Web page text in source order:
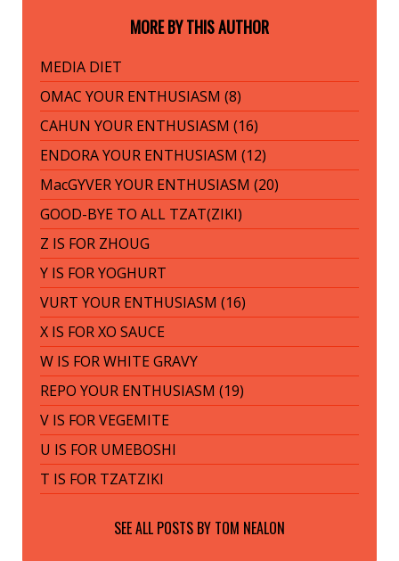
MORE BY THIS AUTHOR
MEDIA DIET
OMAC YOUR ENTHUSIASM (8)
CAHUN YOUR ENTHUSIASM (16)
ENDORA YOUR ENTHUSIASM (12)
MacGYVER YOUR ENTHUSIASM (20)
GOOD-BYE TO ALL TZAT(ZIKI)
Z IS FOR ZHOUG
Y IS FOR YOGHURT
VURT YOUR ENTHUSIASM (16)
X IS FOR XO SAUCE
W IS FOR WHITE GRAVY
REPO YOUR ENTHUSIASM (19)
V IS FOR VEGEMITE
U IS FOR UMEBOSHI
T IS FOR TZATZIKI
SEE ALL POSTS BY TOM NEALON